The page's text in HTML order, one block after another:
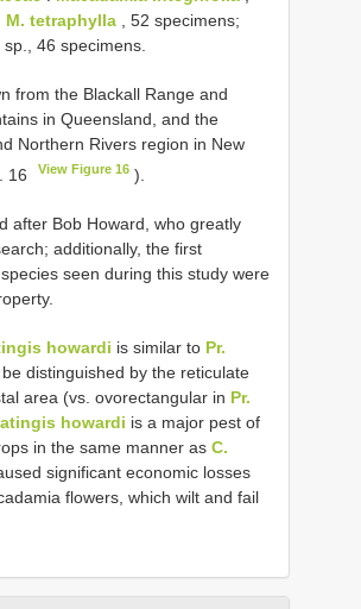
M. tetraphylla , 52 specimens;
. sp., 46 specimens.
from the Blackall Range and
in Queensland, and the
Northern Rivers region in New
16
View Figure 16 ).
after Bob Howard, who greatly
additionally, the first
seen during this study were
howardi is similar to Pr.
distinguished by the reticulate
area (vs. ovorectangular in Pr.
howardi is a major pest of
in the same manner as C.
significant economic losses
flowers, which wilt and fail